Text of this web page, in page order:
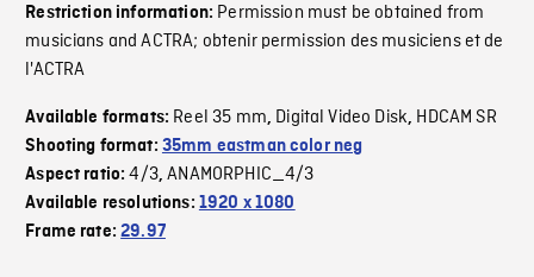
Restriction information: Permission must be obtained from
musicians and ACTRA; obtenir permission des musiciens et de
l'ACTRA
Available formats: Reel 35 mm, Digital Video Disk, HDCAM SR
Shooting format: 35mm eastman color neg
Aspect ratio:4/3,ANAMORPHIC_4/3
Available resolutions: 1920 x 1080
Frame rate:29.97